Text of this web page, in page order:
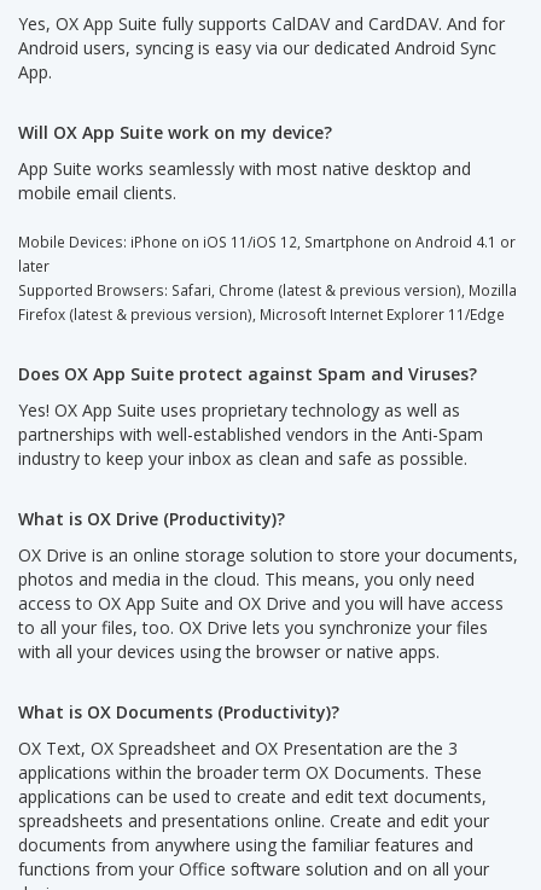
Yes, OX App Suite fully supports CalDAV and CardDAV. And for
Android users, syncing is easy via our dedicated Android Sync
App.
Will OX App Suite work on my device?
App Suite works seamlessly with most native desktop and
mobile email clients.
Mobile Devices: iPhone on iOS 11/iOS 12, Smartphone on Android 4.1 or
later
Supported Browsers: Safari, Chrome (latest & previous version), Mozilla
Firefox (latest & previous version), Microsoft Internet Explorer 11/Edge
Does OX App Suite protect against Spam and Viruses?
Yes! OX App Suite uses proprietary technology as well as
partnerships with well-established vendors in the Anti-Spam
industry to keep your inbox as clean and safe as possible.
What is OX Drive (Productivity)?
OX Drive is an online storage solution to store your documents,
photos and media in the cloud. This means, you only need
access to OX App Suite and OX Drive and you will have access
to all your files, too. OX Drive lets you synchronize your files
with all your devices using the browser or native apps.
What is OX Documents (Productivity)?
OX Text, OX Spreadsheet and OX Presentation are the 3
applications within the broader term OX Documents. These
applications can be used to create and edit text documents,
spreadsheets and presentations online. Create and edit your
documents from anywhere using the familiar features and
functions from your Office software solution and on all your